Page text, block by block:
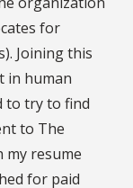
for
Joining this
in human
to try to find
to The
my resume
for paid